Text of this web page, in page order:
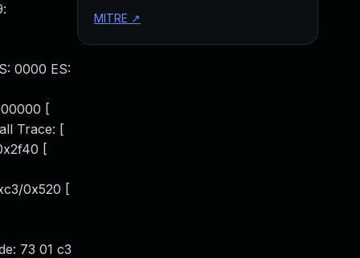
0000 ES:
[
Trace: [
[
0x520 [
73 01 c3
MITRE ↗